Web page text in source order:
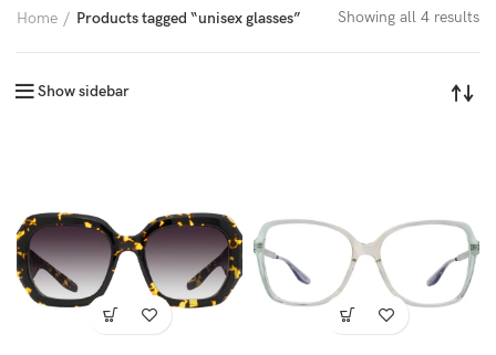
Home Products tagged “unisex glasses” Showing all 4 results
Show sidebar